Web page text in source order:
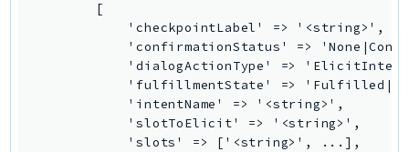
Invoicing
IotDataPlane
IoTDeviceAdvisor
IoTFleetWise
IoTJobsDataPlane
        [
            'checkpointLabel' => '<string>',
'confirmationStatus' =>
'dialogActionType' =>
'fulfillmentState' =>
            'intentName' => '<string>',
            'slotToElicit' => '<string>',
            'slots' => ['<string>', ...],